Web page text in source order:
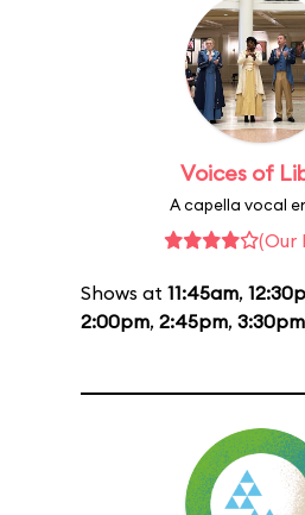
Voices of
A capella vocal
(Our
Shows at 11:45am,
2:00pm, 2:45pm, 3:30pm